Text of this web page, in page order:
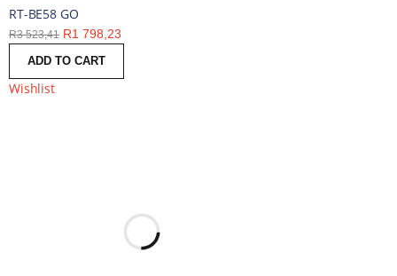
RT-BE58 GO
R3 523,41 R1 798,23
ADD TO CART
Wishlist